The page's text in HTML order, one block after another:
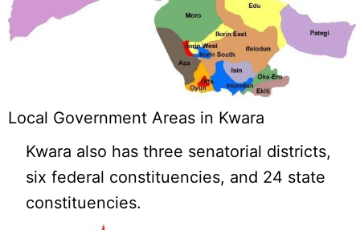
Local Government Areas in Kwara
Kwara also has three senatorial districts,
six federal constituencies, and 24 state
constituencies.